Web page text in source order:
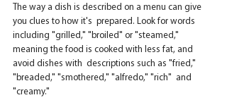
The way a dish is described on a menu can give
you clues to how it's  prepared. Look for words
including "grilled," "broiled" or "steamed,"
meaning the food is cooked with less fat, and
avoid dishes with  descriptions such as "fried,"
"breaded," "smothered," "alfredo," "rich"  and
"creamy."